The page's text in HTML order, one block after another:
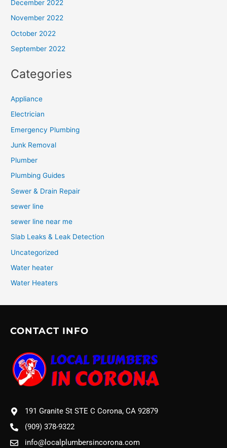
December 2022
November 2022
October 2022
September 2022
Categories
Appliance
Electrician
Emergency Plumbing
Junk Removal
Plumber
Plumbing Guides
Sewer & Drain Repair
sewer line
sewer line near me
Slab Leaks & Leak Detection
Uncategorized
Water heater
Water Heaters
CONTACT INFO
191 Granite St STE C Corona, CA 92879
(909) 378-9322
info@localplumbersincorona.com